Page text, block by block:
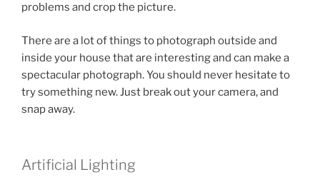
problems and crop the picture.
There are a lot of things to photograph outside and
inside your house that are interesting and can make a
spectacular photograph. You should never hesitate to
try something new. Just break out your camera, and
snap away.
Artificial Lighting